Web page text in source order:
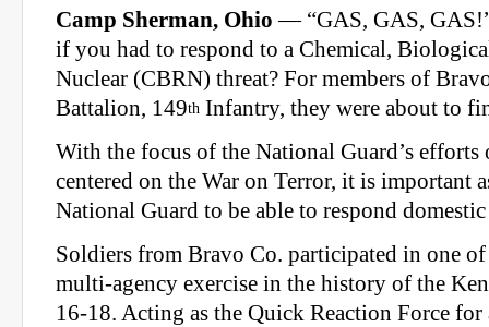
Camp Sherman, Ohio — “GAS, GAS,
if you had to respond to a Chemical,
Nuclear (CBRN) threat? For members of
Battalion, 149th Infantry, they were about to
With the focus of the National Guard’s efforts
centered on the War on Terror, it is important
National Guard to be able to respond
Soldiers from Bravo Co. participated in one
multi-agency exercise in the history of the
16-18. Acting as the Quick Reaction Force for